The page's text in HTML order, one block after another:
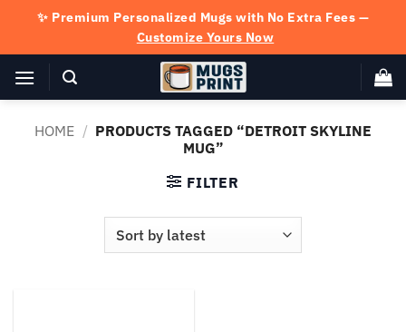
content
✨ Premium Personalized Mugs with No Extra Fees —
Customize Yours Now
HOME / PRODUCTS TAGGED “DETROIT SKYLINE
MUG”
FILTER